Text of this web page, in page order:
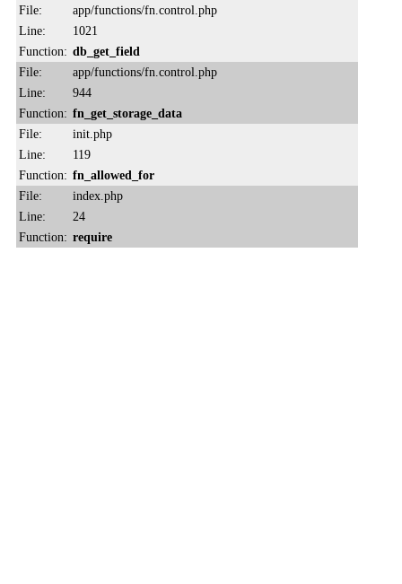
File:
app/functions/fn.control.php
Line:
1021
Function: db_get_field
File:
app/functions/fn.control.php
Line:
944
Function: fn_get_storage_data
File:
init.php
Line:
119
Function: fn_allowed_for
File:
index.php
Line:
24
Function: require